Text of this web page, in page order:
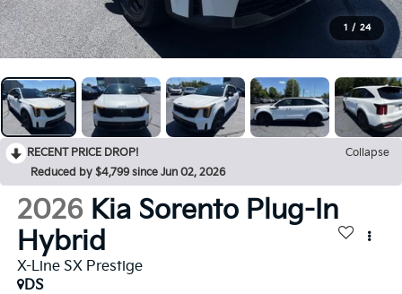
1 / 24
RECENT PRICE DROP!
Collapse
Reduced by $4,799 since Jun 02, 2026
2026 Kia Sorento Plug-In
Hybrid
X-Line SX Prestige
DS